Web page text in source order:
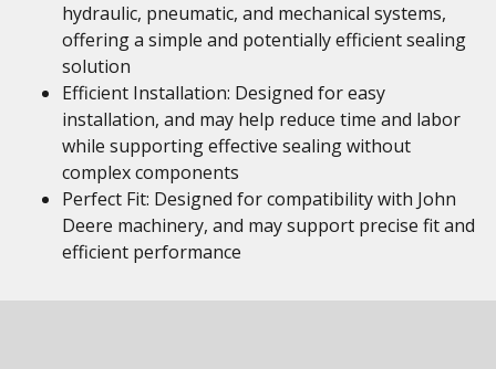
hydraulic, pneumatic, and mechanical systems,
offering a simple and potentially efficient sealing
solution
Efficient Installation: Designed for easy
installation, and may help reduce time and labor
while supporting effective sealing without
complex components
Perfect Fit: Designed for compatibility with John
Deere machinery, and may support precise fit and
efficient performance